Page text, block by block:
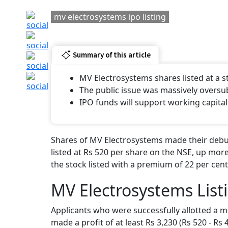
mv electrosystems ipo listing
Summary of this article
MV Electrosystems shares listed at a
The public issue was massively
IPO funds will support working
Shares of MV Electrosystems made their
listed at Rs 520 per share on the NSE, up
the stock listed with a premium of 22 per cent
MV Electrosystems
Applicants who were successfully allotted a
made a profit of at least Rs 3,230 (Rs 520 -